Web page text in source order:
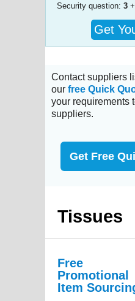
Security question: 3 +
Get
Contact suppliers
our free Quick
your requirements
suppliers.
Get Free
Tissues
Free
Promotional
Item